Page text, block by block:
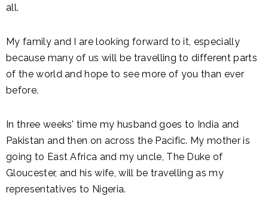
all.
My family and I are looking forward to it, especially
because many of us will be travelling to different parts
of the world and hope to see more of you than ever
before.
In three weeks' time my husband goes to India and
Pakistan and then on across the Pacific. My mother is
going to East Africa and my uncle, The Duke of
Gloucester, and his wife, will be travelling as my
representatives to Nigeria.